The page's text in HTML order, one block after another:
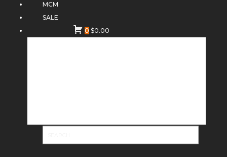
MCM
SALE
0 $0.00